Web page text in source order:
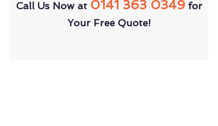
Call Us Now at 0141 363 0349for
Your Free Quote!